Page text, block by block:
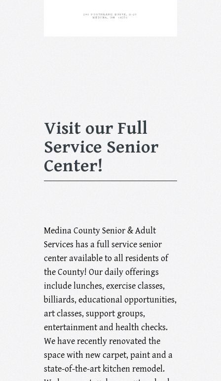
Visit our Full
Service Senior
Center!
Medina County Senior & Adult
Services has a full service senior
center available to all residents of
the County! Our daily offerings
include lunches, exercise classes,
billiards, educational opportunities,
art classes, support groups,
entertainment and health checks.
We have recently renovated the
space with new carpet, paint and a
state-of-the-art kitchen remodel.